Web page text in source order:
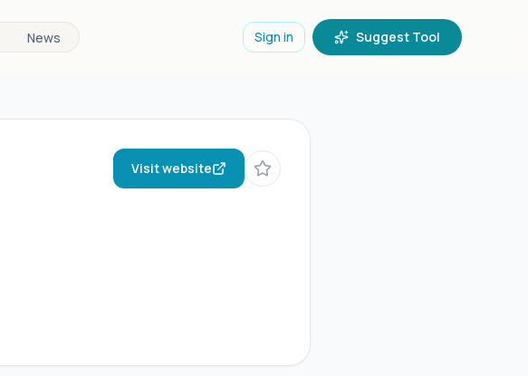
News Sign in Suggest Tool
Visit website